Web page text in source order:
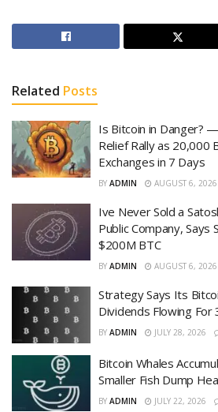
Related Posts
Is Bitcoin in Danger?
Relief Rally as 20,000
Exchanges in 7 Days
BY ADMIN AUGUST 6, 2026
Ive Never Sold a
Public Company, Says
$200M BTC
BY ADMIN AUGUST 6, 2026
Strategy Says Its
Dividends Flowing For
BY ADMIN JULY 28, 2026
Bitcoin Whales
Smaller Fish Dump
BY ADMIN JULY 22, 2026